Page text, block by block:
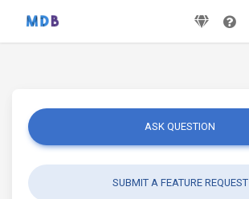
ASK QUESTION
SUBMIT A FEATURE REQUEST